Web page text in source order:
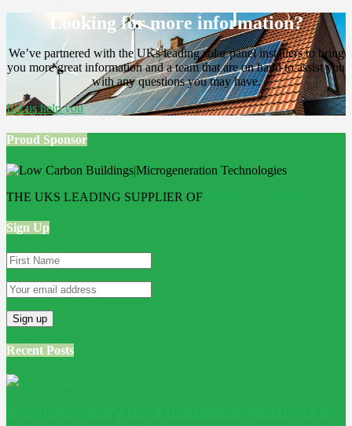
Looking for more information?
We’ve partnered with the UKs leading solar panel installers to bring
you more great information and a team that are on hand to assist you
with any questions you may have.
Let us help you
Proud Sponsor
THE UKS LEADING SUPPLIER OF
Sign Up
Recent Posts